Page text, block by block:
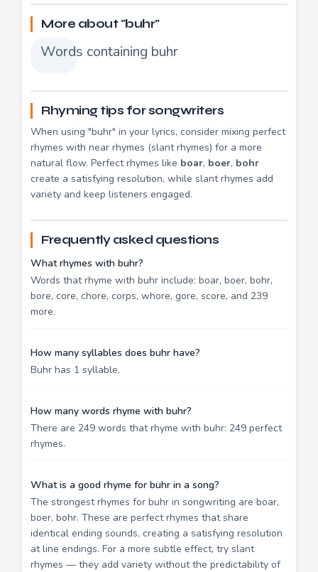
More about "buhr"
Words containing buhr
Rhyming tips for songwriters
When using "buhr" in your lyrics, consider mixing perfect
rhymes with near rhymes (slant rhymes) for a more
natural flow. Perfect rhymes like boar, boer, bohr
create a satisfying resolution, while slant rhymes add
variety and keep listeners engaged.
Frequently asked questions
What rhymes with buhr?
Words that rhyme with buhr include: boar, boer, bohr,
bore, core, chore, corps, whore, gore, score, and 239
more.
How many syllables does buhr have?
Buhr has 1 syllable.
How many words rhyme with buhr?
There are 249 words that rhyme with buhr: 249 perfect
rhymes.
What is a good rhyme for buhr in a song?
The strongest rhymes for buhr in songwriting are boar,
boer, bohr. These are perfect rhymes that share
identical ending sounds, creating a satisfying resolution
at line endings. For a more subtle effect, try slant
rhymes — they add variety without the predictability of